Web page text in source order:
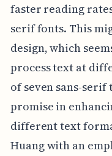
faster reading
serif fonts. This
design, which
process text at
of seven sans-serif
promise in
different text
Huang with an